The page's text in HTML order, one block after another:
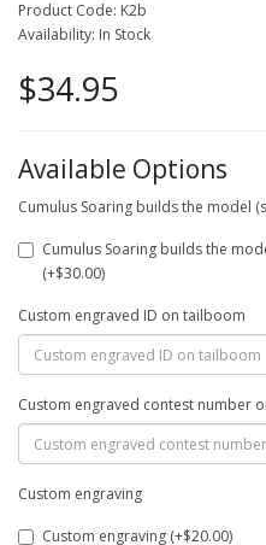
Product Code: K2b
Availability: In Stock
$34.95
Available Options
Cumulus Soaring builds the model
Cumulus Soaring builds the
(+$30.00)
Custom engraved ID on tailboom
Custom engraved contest number
Custom engraving
Custom engraving (+$20.00)